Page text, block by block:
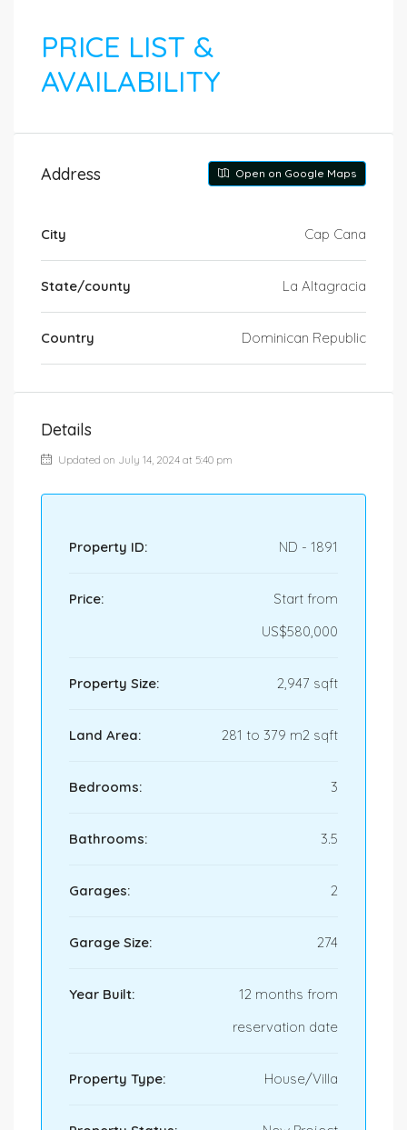
PRICE LIST &
AVAILABILITY
Address Open on Google Maps
City Cap Cana
State/county La Altagracia
Country Dominican Republic
Details
Updated on July 14, 2024 at 5:40 pm
Property ID: ND - 1891
Price:
Start from
US$580,000
Property Size: 2,947 sqft
Land Area: 281 to 379 m2 sqft
Bedrooms: 3
Bathrooms: 3.5
Garages: 2
Garage Size: 274
Year Built:
12 months from
reservation date
Property Type: House/Villa